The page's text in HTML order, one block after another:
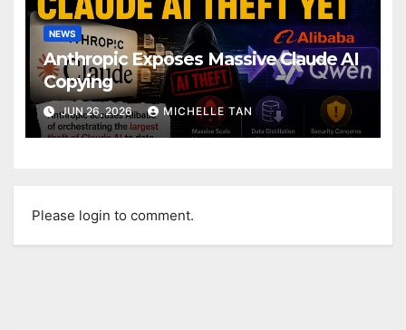
NEWS
Anthropic Exposes Massive Claude AI
Copying
JUN 26, 2026 MICHELLE TAN
Please login to comment.